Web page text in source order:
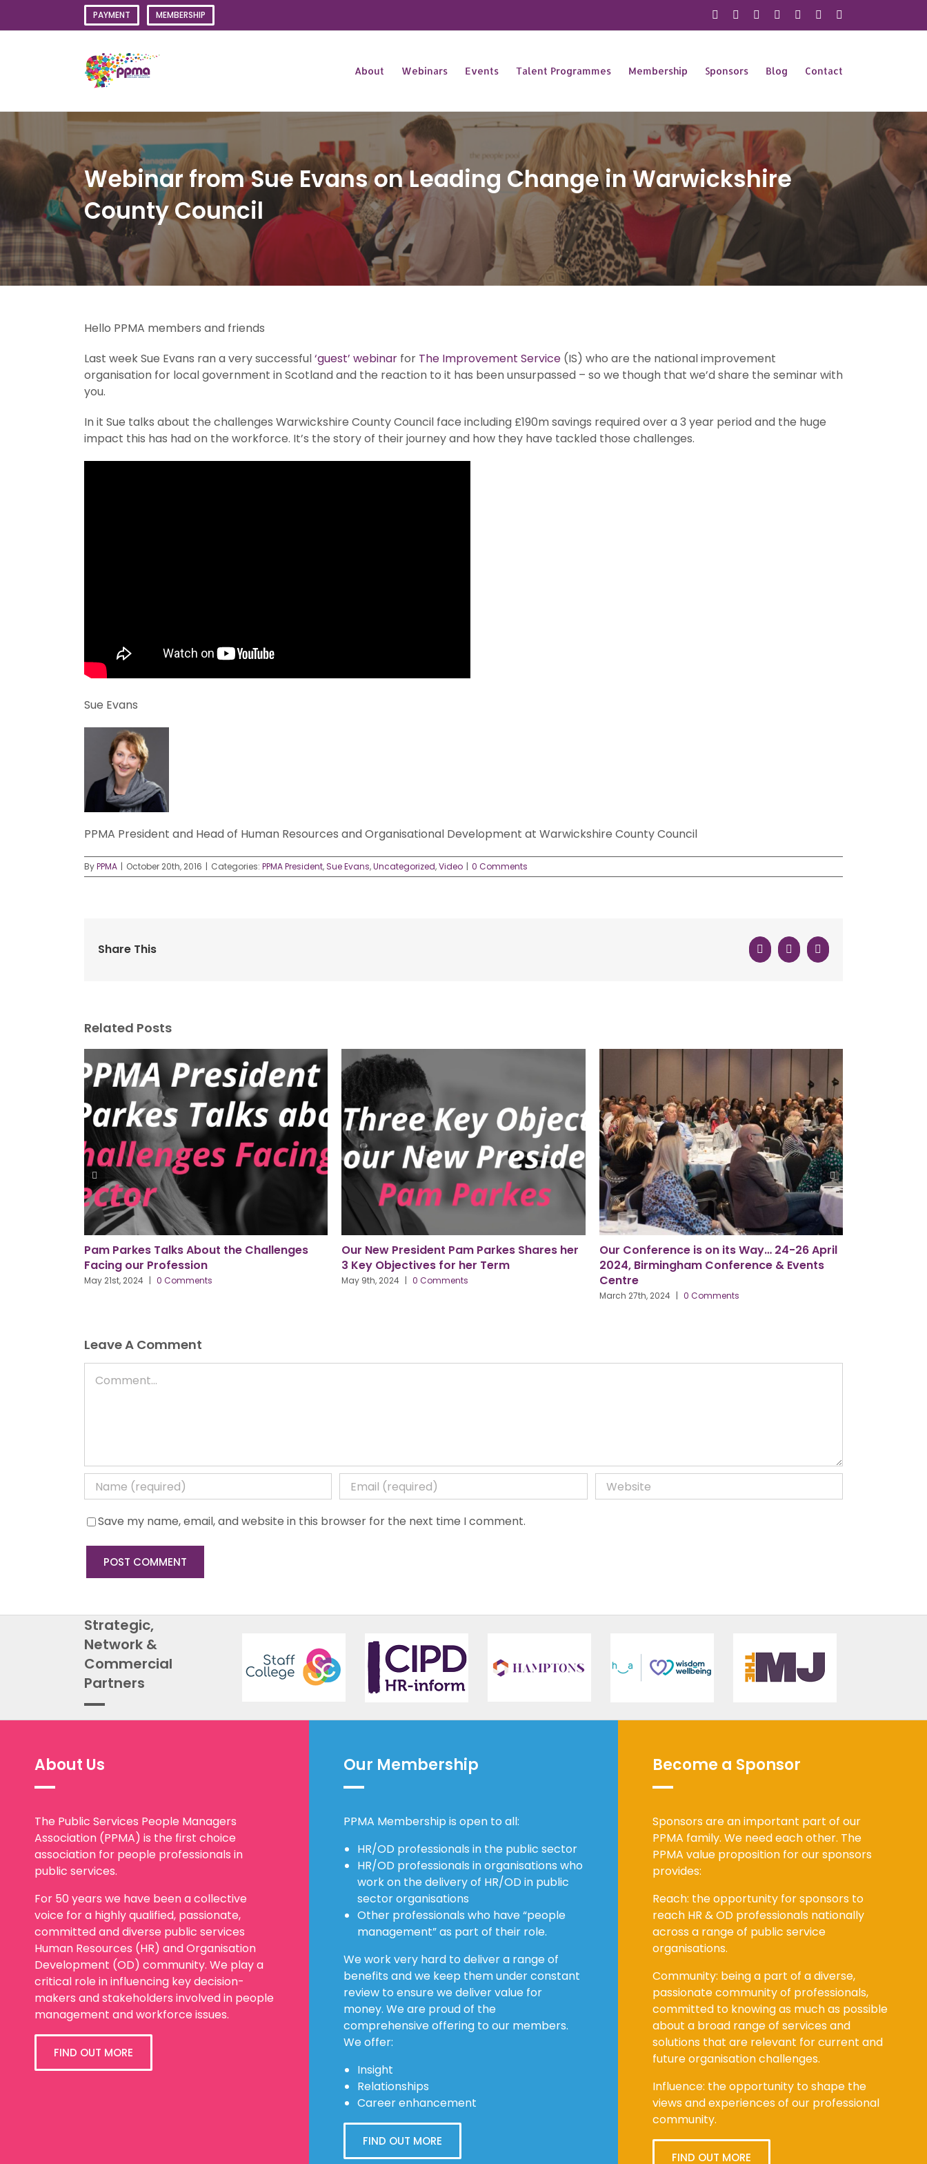
PAYMENT MEMBERSHIP InstagramFacebookLinkedInYouTube
Flickr
About Webinars Events Talent Programmes Membership Sponsors Blog Contact
Webinar from Sue Evans on Leading Change in Warwickshire
County Council
Hello PPMA members and friends
Last week Sue Evans ran a very successful‘guest’ webinar for The Improvement Service (IS) who are the national improvement
organisation for local government in Scotland and the reaction to it has been unsurpassed – so we though that we’d share the seminar with
you.
In it Sue talks about the challenges Warwickshire County Council face including £190m savings required over a 3 year period and the huge
impact this has had on the workforce. It’s the story of their journey and how they have tackled those challenges.
Sue Evans
PPMA President and Head of Human Resources and Organisational Development at Warwickshire County Council
ByPPMA | October 20th, 2016 | Categories: PPMA President, Sue Evans,Uncategorized,Video | 0 Comments
Share This Facebook
X LinkedIn
Related Posts
Parkes Talks About the Challenges
our Profession
0 Comments
Our New President Pam Parkes Shares her
3 Key Objectives for her Term
0 Comments
Our Conference is on its Way… 24-26 April
2024, Birmingham Conference & Events
0 Comments
Six Observations from my
President – by Gordon
Leave A Comment
Save my name, email, and website in this browser for the next time I comment.
Strategic,
Network &
Commercial
Partners
About Us
The Public Services People Managers
Association (PPMA) is the first choice
association for people professionals in
public services.
For 50 years we have been a collective
voice for a highly qualified, passionate,
committed and diverse public services
Human Resources (HR) and Organisation
Development (OD) community. We play a
critical role in influencing key decision-
makers and stakeholders involved in people
management and workforce issues.
FIND OUT MORE
Our Membership
PPMA Membership is open to all:
HR/OD professionals in the public sector
HR/OD professionals in organisations who
work on the delivery of HR/OD in public
sector organisations
Other professionals who have “people
management” as part of their role.
We work very hard to deliver a range of
benefits and we keep them under constant
review to ensure we deliver value for
money. We are proud of the
comprehensive offering to our members.
We offer:
Insight
Relationships
Career enhancement
FIND OUT MORE
Become a Sponsor
Sponsors are an important part of our
PPMA family. We need each other. The
PPMA value proposition for our sponsors
provides:
Reach: the opportunity for sponsors to
reach HR & OD professionals nationally
across a range of public service
organisations.
Community: being a part of a diverse,
passionate community of professionals,
committed to knowing as much as possible
about a broad range of services and
solutions that are relevant for current and
future organisation challenges.
Influence: the opportunity to shape the
views and experiences of our professional
community.
FIND OUT MORE